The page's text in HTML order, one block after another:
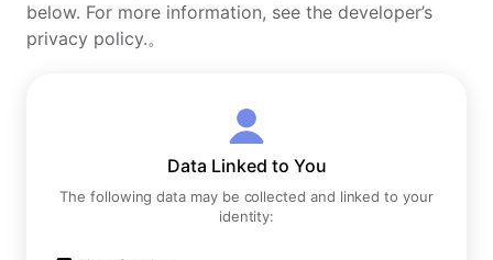
below. For more information, see the developer’s
privacy policy.。
Data Linked to You
The following data may be collected and linked to your
identity: